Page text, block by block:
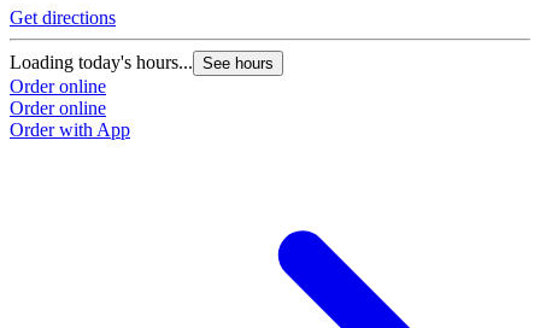
Get directions
Loading today's hours... See hours
Order online
Order online
Order with App